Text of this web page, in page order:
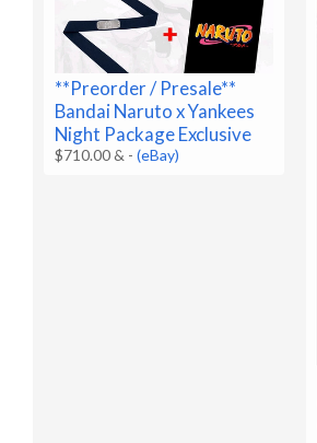
**Preorder / Presale**
Bandai Naruto x Yankees
Night Package Exclusive
$710.00 & -(eBay)